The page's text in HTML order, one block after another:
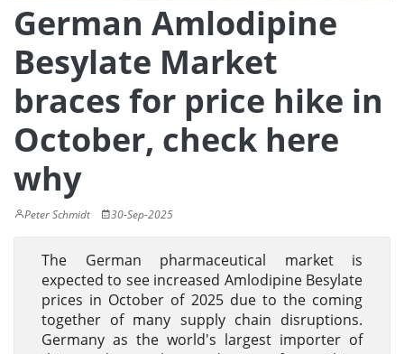
German Amlodipine
Besylate Market
braces for price hike in
October, check here
why
Peter Schmidt 30-Sep-2025
The German pharmaceutical market is
expected to see increased Amlodipine Besylate
prices in October of 2025 due to the coming
together of many supply chain disruptions.
Germany as the world's largest importer of